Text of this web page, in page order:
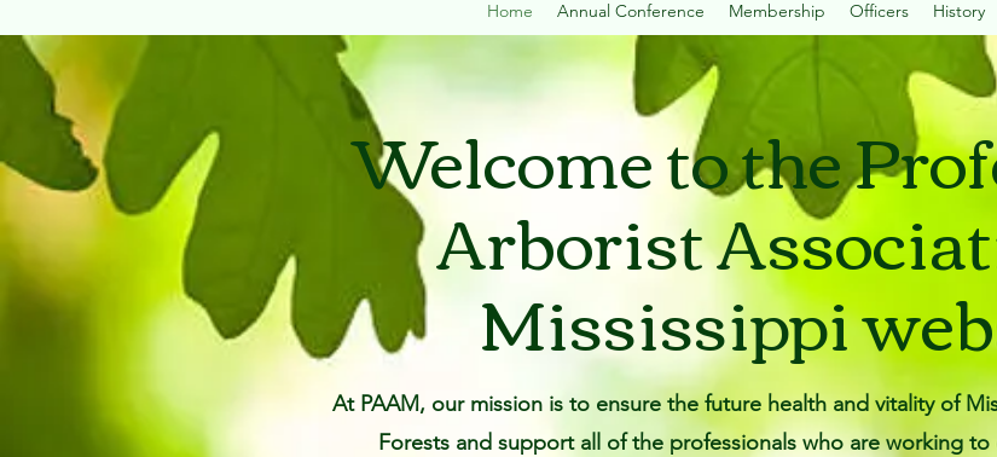
Home Annual Conference Membership Officers History
Welcome to the
Arborist
Mississippi
At PAAM, our mission is to ensure the future health and vitality of
Forests and support all of the professionals who are working